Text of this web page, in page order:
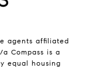
agents affiliated
Compass is a
equal housing